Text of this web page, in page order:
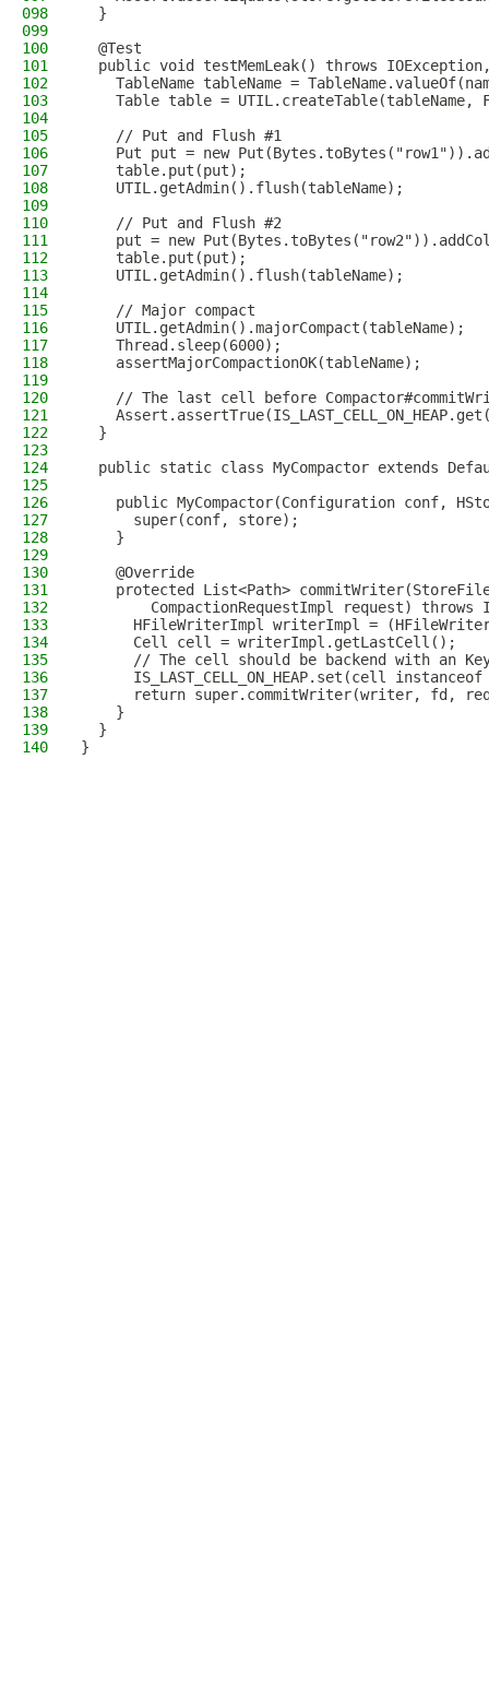
098
  }
099
100
  @Test
101
public void testMemLeak() throws
102
TableName tableName =
103
Table table = UTIL.createTable(tableName,
104
105
    // Put and Flush #1
106
Put put = new
107
    table.put(put);
108
    UTIL.getAdmin().flush(tableName);
109
110
    // Put and Flush #2
111
put = new
112
    table.put(put);
113
    UTIL.getAdmin().flush(tableName);
114
115
    // Major compact
116
    UTIL.getAdmin().majorCompact(tableName);
117
    Thread.sleep(6000);
118
    assertMajorCompactionOK(tableName);
119
120
// The last cell before
121
122
  }
123
124
public static class MyCompactor extends
125
126
public MyCompactor(Configuration conf,
127
      super(conf, store);
128
    }
129
130
    @Override
131
protected List<Path>
132
CompactionRequestImpl request) throws
133
HFileWriterImpl writerImpl =
134
      Cell cell = writerImpl.getLastCell();
135
// The cell should be backend with an
136
IS_LAST_CELL_ON_HEAP.set(cell instanceof
137
return super.commitWriter(writer, fd,
138
    }
139
  }
140
}